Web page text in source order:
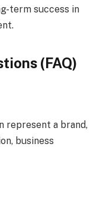
term success in
(FAQ)
represent a brand,
business